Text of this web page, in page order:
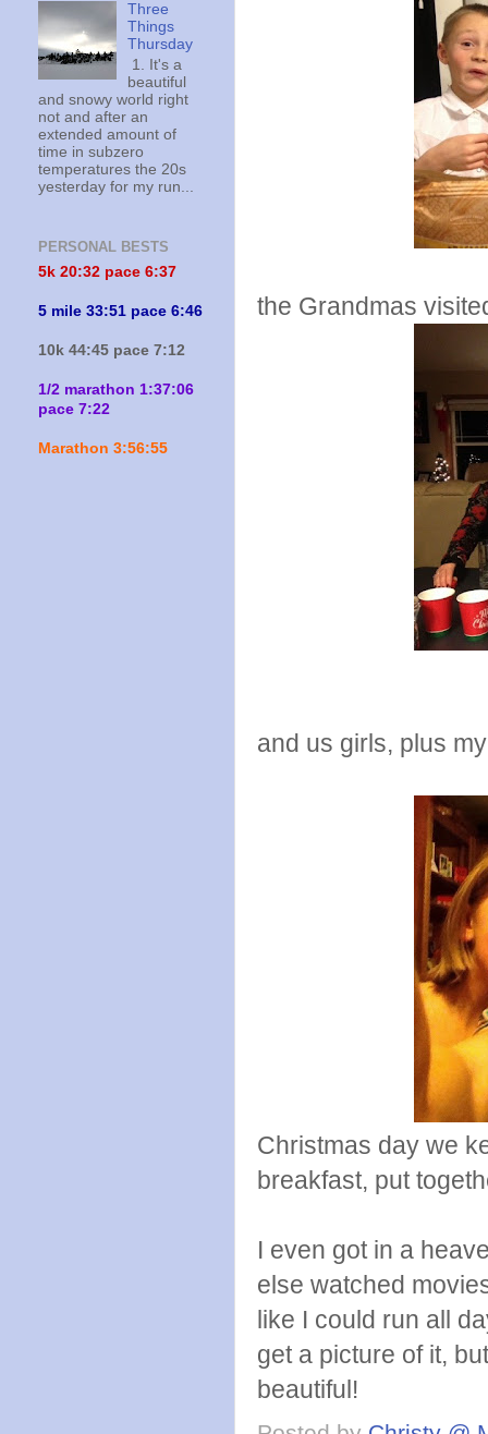
the Grandmas
and us girls, plus
Christmas day we
breakfast, put
I even got in a
else watched
like I could run all
get a picture of it,
beautiful!
Three
Things
Thursday
1. It's a
beautiful
and snowy world right
not and after an
extended amount of
time in subzero
temperatures the 20s
yesterday for my run...
PERSONAL BESTS
5k 20:32 pace 6:37
5 mile 33:51 pace 6:46
10k 44:45 pace 7:12
1/2 marathon 1:37:06
pace 7:22
Marathon 3:56:55